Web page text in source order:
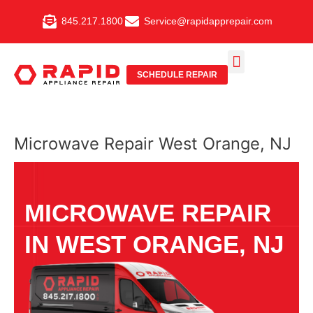
845.217.1800 Service@rapidapprepair.com
SCHEDULE REPAIR
Microwave Repair West Orange, NJ
MICROWAVE REPAIR
IN WEST ORANGE, NJ